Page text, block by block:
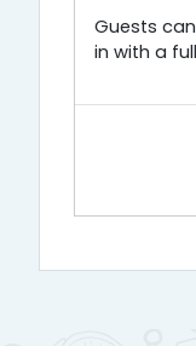
Guests
in with a